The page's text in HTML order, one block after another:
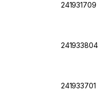
241931709
241933804
241933701